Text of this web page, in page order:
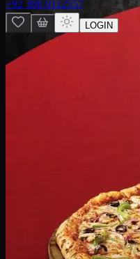
+92 300 0112557
LOGIN